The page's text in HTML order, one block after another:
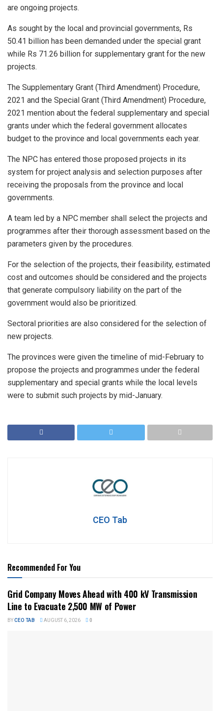
are ongoing projects.
As sought by the local and provincial governments, Rs
50.41 billion has been demanded under the special grant
while Rs 71.26 billion for supplementary grant for the new
projects.
The Supplementary Grant (Third Amendment) Procedure,
2021 and the Special Grant (Third Amendment) Procedure,
2021 mention about the federal supplementary and special
grants under which the federal government allocates
budget to the province and local governments each year.
The NPC has entered those proposed projects in its
system for project analysis and selection purposes after
receiving the proposals from the province and local
governments.
A team led by a NPC member shall select the projects and
programmes after their thorough assessment based on the
parameters given by the procedures.
For the selection of the projects, their feasibility, estimated
cost and outcomes should be considered and the projects
that generate compulsory liability on the part of the
government would also be prioritized.
Sectoral priorities are also considered for the selection of
new projects.
The provinces were given the timeline of mid-February to
propose the projects and programmes under the federal
supplementary and special grants while the local levels
were to submit such projects by mid-January.
CEO Tab
Recommended For You
Grid Company Moves Ahead with 400 kV Transmission
Line to Evacuate 2,500 MW of Power
BYCEO TAB AUGUST 6, 2026 0